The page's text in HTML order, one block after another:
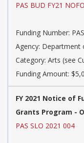
PAS BUD FY21
Funding Number:
Agency: Department
Category: Arts (see
Funding Amount:
FY 2021 Notice of
Grants Program -
PAS SLO 2021 004